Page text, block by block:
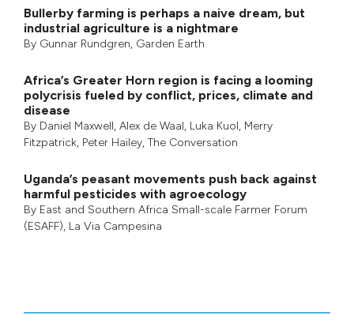
Bullerby farming is perhaps a naive dream, but
industrial agriculture is a nightmare
By Gunnar Rundgren, Garden Earth
Africa’s Greater Horn region is facing a looming
polycrisis fueled by conflict, prices, climate and
disease
By Daniel Maxwell, Alex de Waal, Luka Kuol, Merry
Fitzpatrick, Peter Hailey, The Conversation
Uganda’s peasant movements push back against
harmful pesticides with agroecology
By East and Southern Africa Small-scale Farmer Forum
(ESAFF), La Via Campesina